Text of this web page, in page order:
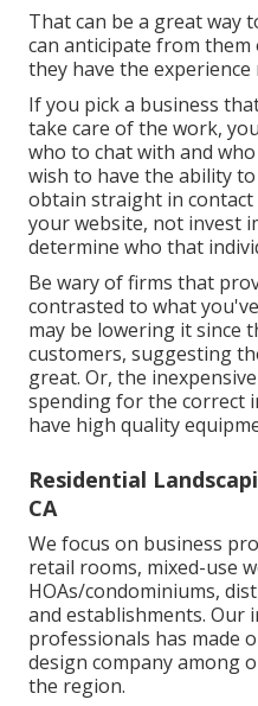
That can be a great way
can anticipate from them
they have the
If you pick a business
take care of the work,
who to chat with and
wish to have the ability
obtain straight in
your website, not invest
determine who that
Be wary of firms that
contrasted to what
may be lowering it since
customers, suggesting
great. Or, the
spending for the correct
have high quality
Residential
CA
We focus on business
retail rooms, mixed-use
HOAs/condominiums,
and establishments. Our
professionals has made
design company among
the region.